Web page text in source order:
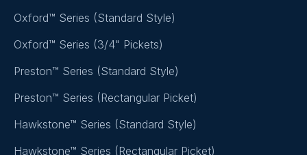
Oxford™ Series (Standard Style)
Oxford™ Series (3/4" Pickets)
Preston™ Series (Standard Style)
Preston™ Series (Rectangular Picket)
Hawkstone™ Series (Standard Style)
Hawkstone™ Series (Rectangular Picket)